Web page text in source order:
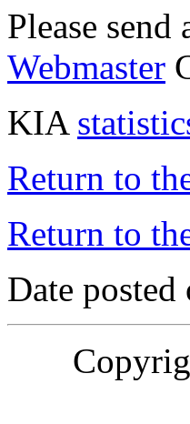
Please
Webmaster
KIA
Return to
Return to
Date